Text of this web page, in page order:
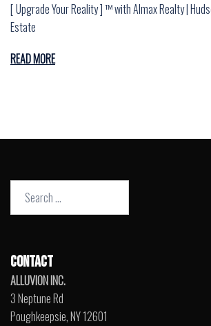
[ Upgrade Your Reality ] ™ with Almax Realty |
Estate
READ MORE
Search
CONTACT
ALLUVION INC.
3 Neptune Rd
Poughkeepsie, NY 12601